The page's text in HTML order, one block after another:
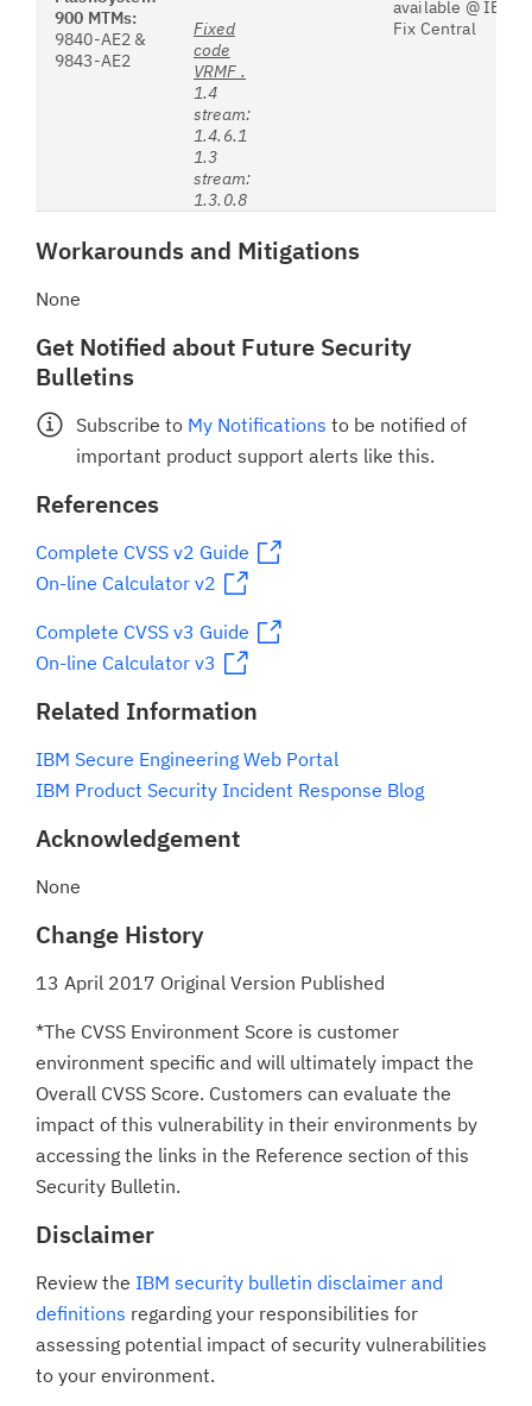
900 MTMs:
9840-AE2 &
9843-AE2
Fixed
code
VRMF .
1.4
stream:
1.4.6.1
1.3
stream:
1.3.0.8
available @ IBM’s
Fix Central
Workarounds and Mitigations
None
Get Notified about Future Security
Bulletins
Subscribe to My Notifications to be notified of
important product support alerts like this.
References
Complete CVSS v2 Guide
On-line Calculator v2
Complete CVSS v3 Guide
On-line Calculator v3
Related Information
IBM Secure Engineering Web Portal
IBM Product Security Incident Response Blog
Acknowledgement
None
Change History
13 April 2017 Original Version Published
*The CVSS Environment Score is customer
environment specific and will ultimately impact the
Overall CVSS Score. Customers can evaluate the
impact of this vulnerability in their environments by
accessing the links in the Reference section of this
Security Bulletin.
Disclaimer
Review the IBM security bulletin disclaimer and
definitions regarding your responsibilities for
assessing potential impact of security vulnerabilities
to your environment.